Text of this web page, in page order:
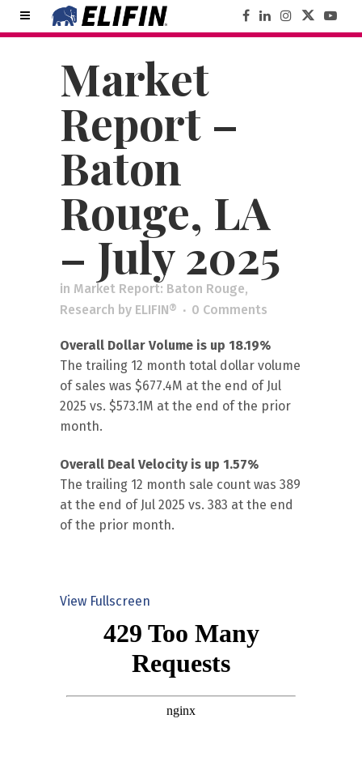
Market
Report –
Baton
Rouge, LA
– July 2025
in Market Report: Baton Rouge,
Research by ELIFIN® 0 Comments
Overall Dollar Volume is up 18.19%
The trailing 12 month total dollar volume
of sales was $677.4M at the end of Jul
2025 vs. $573.1M at the end of the prior
month.
Overall Deal Velocity is up 1.57%
The trailing 12 month sale count was 389
at the end of Jul 2025 vs. 383 at the end
of the prior month.
View Fullscreen